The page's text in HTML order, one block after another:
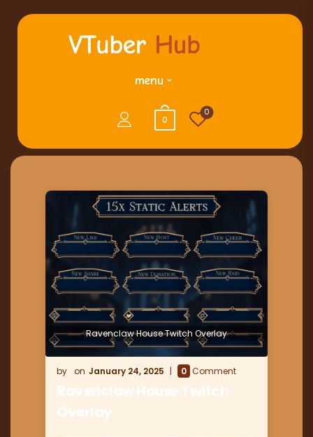
menu
0
0
Ravenclaw House Twitch Overlay
January 24, 2025 0 Comment
Ravenclaw House Twitch
Overlay